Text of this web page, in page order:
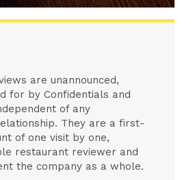
are unannounced,
for by Confidentials and
of any
They are a first-
of one visit by one,
restaurant reviewer and
the company as a whole.